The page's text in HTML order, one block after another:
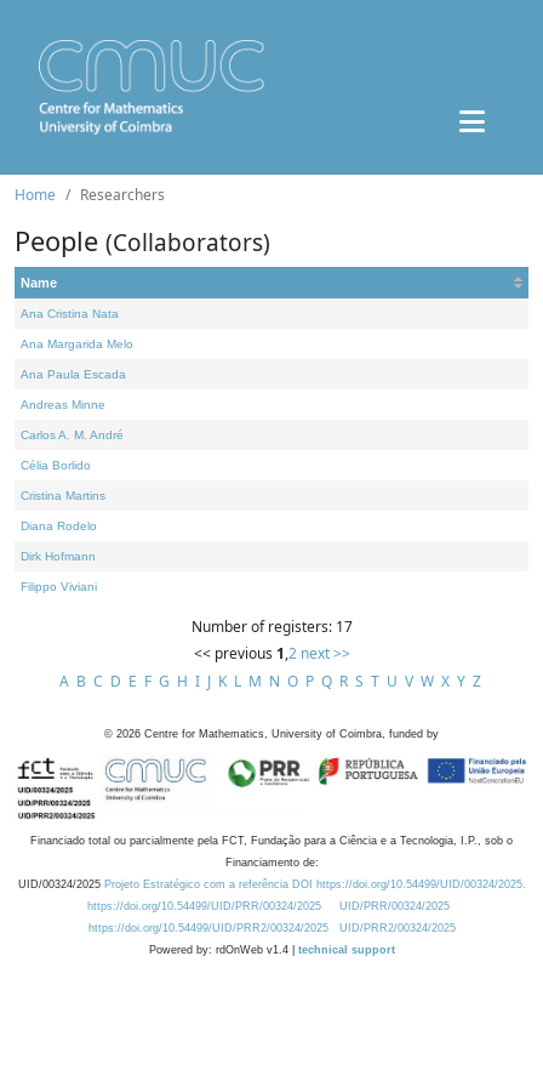
Home Researchers
People (Collaborators)
Name
Ana Cristina Nata
Ana Margarida Melo
Ana Paula Escada
Andreas Minne
Carlos A. M. André
Célia Borlido
Cristina Martins
Diana Rodelo
Dirk Hofmann
Filippo Viviani
Number of registers: 17
<< previous 1,2 next >>
A B C D E F G H I J K L M N O P Q R S T U V W X Y Z
© 2026 Centre for Mathematics, University of Coimbra, funded by
Financiado total ou parcialmente pela FCT, Fundação para a Ciência e a Tecnologia, I.P., sob o
Financiamento de:
UID/00324/2025 Projeto Estratégico com a referência DOI https://doi.org/10.54499/UID/00324/2025.
https://doi.org/10.54499/UID/PRR/00324/2025
UID/PRR/00324/2025
https://doi.org/10.54499/UID/PRR2/00324/2025
UID/PRR2/00324/2025
Powered by: rdOnWeb v1.4 | technical support